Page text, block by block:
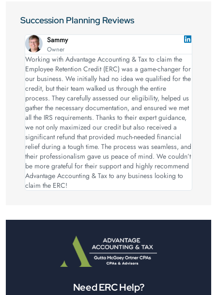
Succession Planning Reviews
Sammy
Owner
Working with Advantage Accounting & Tax to claim the
Employee Retention Credit (ERC) was a game-changer for
our business. We initially had no idea we qualified for the
credit, but their team walked us through the entire
process. They carefully assessed our eligibility, helped us
gather the necessary documentation, and ensured we met
all the IRS requirements. Thanks to their expert guidance,
we not only maximized our credit but also received a
significant refund that provided much-needed financial
relief during a tough time. The process was seamless, and
their professionalism gave us peace of mind. We couldn’t
be more grateful for their support and highly recommend
Advantage Accounting & Tax to any business looking to
claim the ERC!
Need ERC Help?